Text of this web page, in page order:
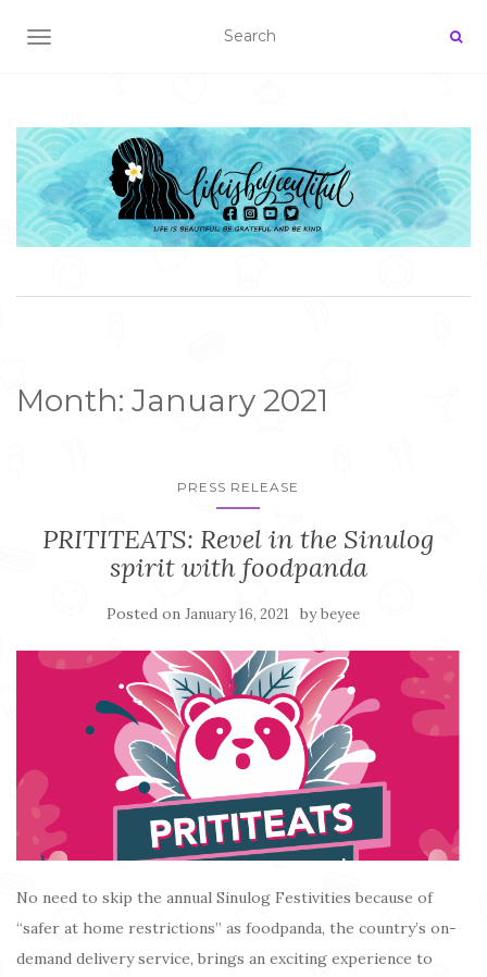
TOGGLE NAVIGATION
Month: January 2021
PRESS RELEASE
PRITITEATS: Revel in the Sinulog
spirit with foodpanda
Posted on January 16, 2021 bybeyee
No need to skip the annual Sinulog Festivities because of
“safer at home restrictions” as foodpanda, the country’s on-
demand delivery service, brings an exciting experience to